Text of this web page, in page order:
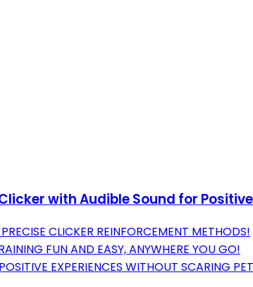
with Audible Sound for
CLICKER REINFORCEMENT METHODS!
FUN AND EASY, ANYWHERE YOU GO!
EXPERIENCES WITHOUT SCARING